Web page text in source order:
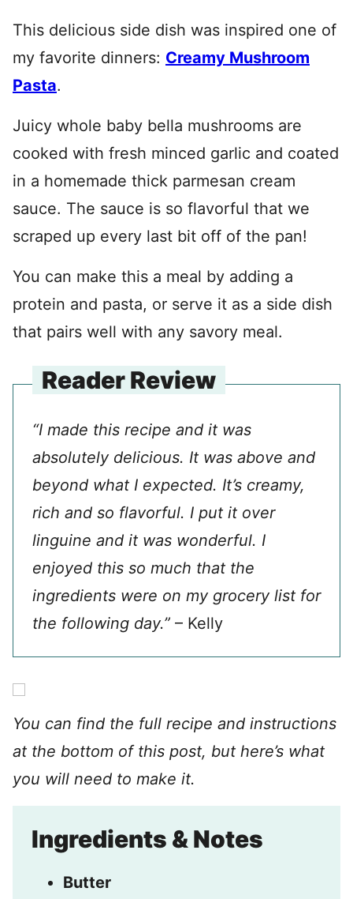
This delicious side dish was inspired one of
my favorite dinners: Creamy Mushroom
Pasta.
Juicy whole baby bella mushrooms are
cooked with fresh minced garlic and coated
in a homemade thick parmesan cream
sauce. The sauce is so flavorful that we
scraped up every last bit off of the pan!
You can make this a meal by adding a
protein and pasta, or serve it as a side dish
that pairs well with any savory meal.
Reader Review
“I made this recipe and it was
absolutely delicious. It was above and
beyond what I expected. It’s creamy,
rich and so flavorful. I put it over
linguine and it was wonderful. I
enjoyed this so much that the
ingredients were on my grocery list for
the following day.” – Kelly
You can find the full recipe and instructions
at the bottom of this post, but here’s what
you will need to make it.
Ingredients & Notes
Butter